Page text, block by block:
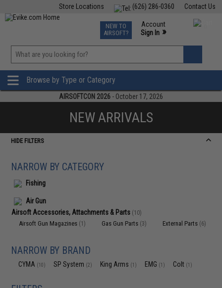
Contact Us
(626) 286-0360
Store Locations
TCG Events
Phone Support M-F 7am-5pm PST
NEW TO
AIRSOFT?
Account
Sign In »
»
Browse by Type or Category
AIRSOFTCON 2026 - October 17, 2026
NEW ARRIVALS
HIDE FILTERS
NARROW BY CATEGORY
Fishing
Air Gun
Airsoft Accessories, Attachments & Parts (10)
Airsoft Gun Magazines (1) Gas Gun Parts (3) External Parts (6)
NARROW BY BRAND
CYMA (10) SP System (2) King Arms (1) EMG (1) Colt (1)